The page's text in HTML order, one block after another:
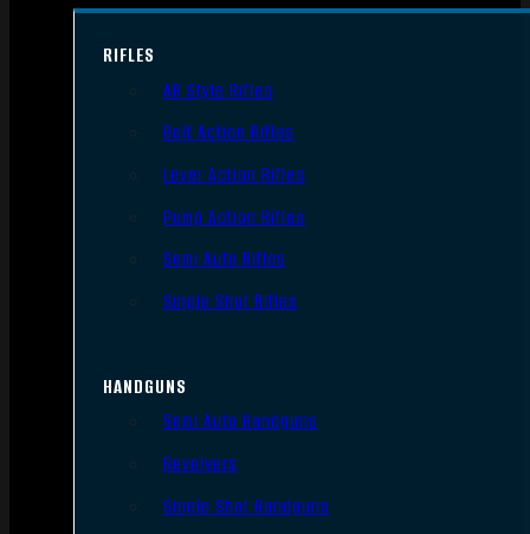
RIFLES
AR Style Rifles
Bolt Action Rifles
Lever Action Rifles
Pump Action Rifles
Semi Auto Rifles
Single Shot Rifles
HANDGUNS
Semi Auto Handguns
Revolvers
Single Shot Handguns